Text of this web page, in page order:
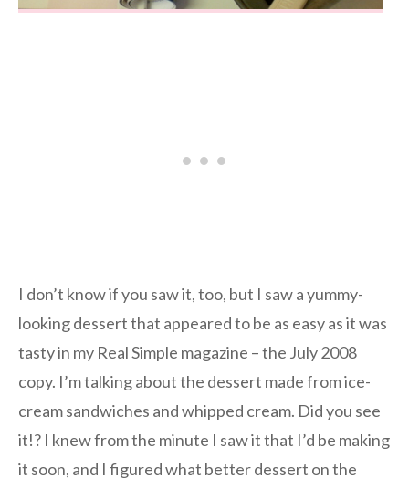
I don’t know if you saw it, too, but I saw a yummy-
looking dessert that appeared to be as easy as it was
tasty in my Real Simple magazine – the July 2008
copy. I’m talking about the dessert made from ice-
cream sandwiches and whipped cream. Did you see
it!? I knew from the minute I saw it that I’d be making
it soon, and I figured what better dessert on the